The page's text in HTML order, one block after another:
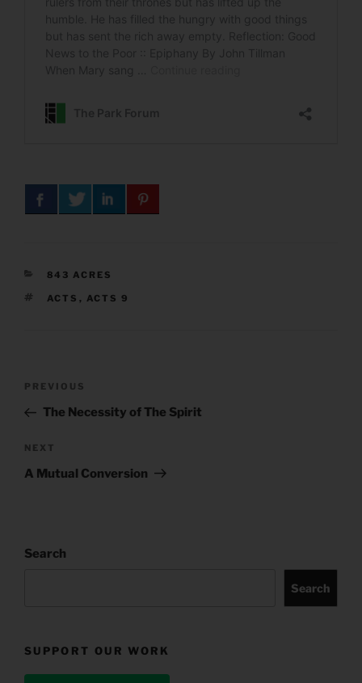
CATEGORIES
843 ACRES
TAGS
ACTS , ACTS 9
Previous
Post
PREVIOUS
The Necessity of The Spirit
Next
Post
NEXT
A Mutual Conversion
Search
Search
SUPPORT OUR WORK